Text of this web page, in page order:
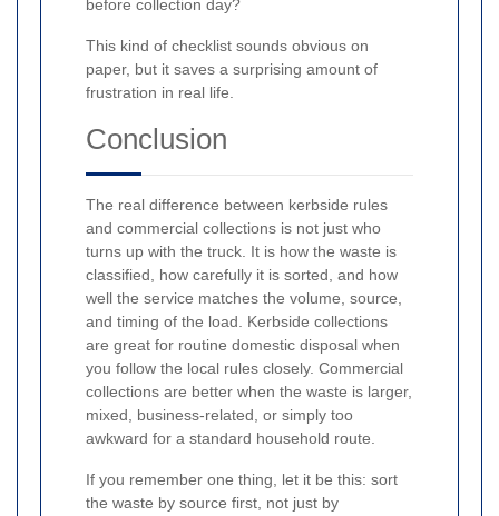
before collection day?
This kind of checklist sounds obvious on
paper, but it saves a surprising amount of
frustration in real life.
Conclusion
The real difference between kerbside rules
and commercial collections is not just who
turns up with the truck. It is how the waste is
classified, how carefully it is sorted, and how
well the service matches the volume, source,
and timing of the load. Kerbside collections
are great for routine domestic disposal when
you follow the local rules closely. Commercial
collections are better when the waste is larger,
mixed, business-related, or simply too
awkward for a standard household route.
If you remember one thing, let it be this: sort
the waste by source first, not just by